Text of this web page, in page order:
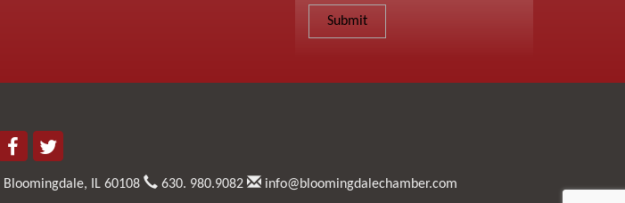
Bloomingdale, IL 60108 630. 980.9082 info@bloomingdalechamber.com